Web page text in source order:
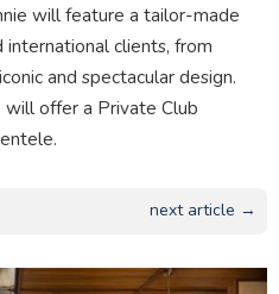
will feature a tailor-made
clients, from
and spectacular design.
will offer a Private Club
next article →